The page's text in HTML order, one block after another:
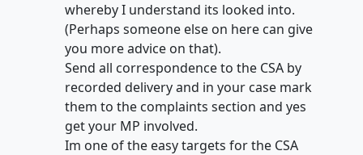
whereby I understand its looked into.
(Perhaps someone else on here can give
you more advice on that).
Send all correspondence to the CSA by
recorded delivery and in your case mark
them to the complaints section and yes
get your MP involved.
Im one of the easy targets for the CSA